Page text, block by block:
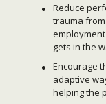
Reduce
trauma
gets in the
Encourage
adaptive
helping the